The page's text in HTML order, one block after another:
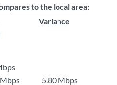
to the local area:
Variance
5.80 Mbps